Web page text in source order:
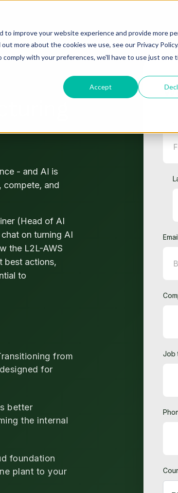
improve your website experience and provide more
more about the cookies we use, see our Privacy
with your preferences, we'll have to use just one
Accept
- and AI is
compete, and
(Head of AI
on turning AI
the L2L-AWS
best actions,
to
from
for
better
the internal
foundation
plant to your
Email
Job